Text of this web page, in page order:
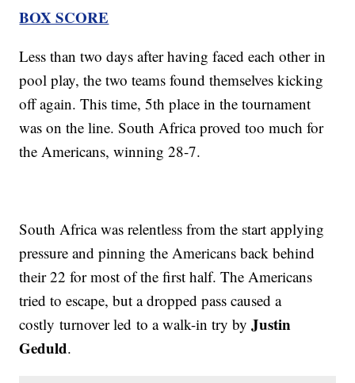
BOX SCORE
Less than two days after having faced each other in
pool play, the two teams found themselves kicking
off again. This time, 5th place in the tournament
was on the line. South Africa proved too much for
the Americans, winning 28-7.
South Africa was relentless from the start applying
pressure and pinning the Americans back behind
their 22 for most of the first half. The Americans
tried to escape, but a dropped pass caused a
costly turnover led to a walk-in try byJustin
Geduld.